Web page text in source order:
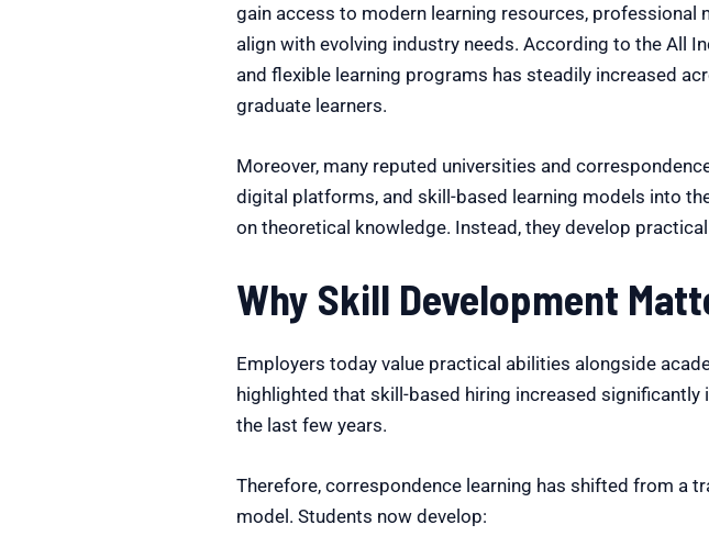
gain access to modern learning resources,
align with evolving industry needs. According to the All
and flexible learning programs has steadily increased
graduate learners.
Moreover, many reputed universities and
digital platforms, and skill-based learning models into
on theoretical knowledge. Instead, they develop
Why Skill Development
Employers today value practical abilities alongside
highlighted that skill-based hiring increased significantly
the last few years.
Therefore, correspondence learning has shifted from a
model. Students now develop: